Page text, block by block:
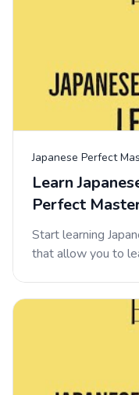
Japanese Perfect
Learn
Perfect
Start learning
that allow you to